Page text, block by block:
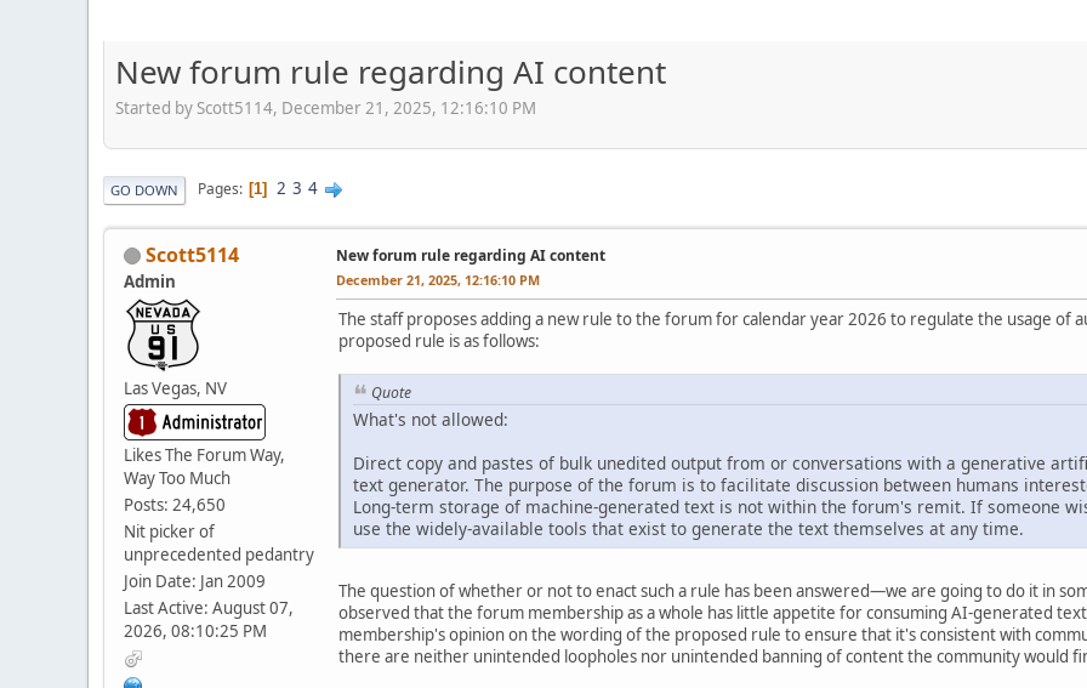
New forum rule regarding AI content
Started by Scott5114, December 21, 2025, 12:16:10 PM
GO DOWN Pages 1 2 3 4
Scott5114
Admin
Las Vegas, NV
Likes The Forum Way,
Way Too Much
Posts: 24,650
Nit picker of
unprecedented pedantry
Join Date: Jan 2009
Last Active: August 07,
2026, 08:10:25 PM
New forum rule regarding AI content
December 21, 2025, 12:16:10 PM
The staff proposes adding a new rule to the forum for calendar year 2026 to regulate the usage of
proposed rule is as follows:
Quote
What's not allowed:
Direct copy and pastes of bulk unedited output from or conversations with a generative
text generator. The purpose of the forum is to facilitate discussion between humans
Long-term storage of machine-generated text is not within the forum's remit. If someone
use the widely-available tools that exist to generate the text themselves at any time.
The question of whether or not to enact such a rule has been answered—we are going to do it in
observed that the forum membership as a whole has little appetite for consuming AI-generated
membership's opinion on the wording of the proposed rule to ensure that it's consistent with
there are neither unintended loopholes nor unintended banning of content the community would